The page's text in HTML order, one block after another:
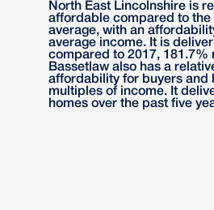
North East Lincolnshire is
affordable compared to the
average, with an
average income. It is
compared to 2017, 181.7%
Bassetlaw also has a
affordability for buyers and
multiples of income. It
homes over the past five